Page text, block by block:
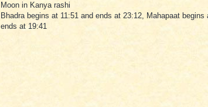
Moon in Kanya rashi
Bhadra begins at 11:51 and ends at 23:12, Mahapaat begins
ends at 19:41